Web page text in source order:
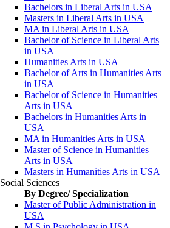
Bachelors in Liberal Arts in USA
Masters in Liberal Arts in USA
MA in Liberal Arts in USA
Bachelor of Science in Liberal Arts
in USA
Humanities Arts in USA
Bachelor of Arts in Humanities Arts
in USA
Bachelor of Science in Humanities
Arts in USA
Bachelors in Humanities Arts in
USA
MA in Humanities Arts in USA
Master of Science in Humanities
Arts in USA
Masters in Humanities Arts in USA
Social Sciences
By Degree/ Specialization
Master of Public Administration in
USA